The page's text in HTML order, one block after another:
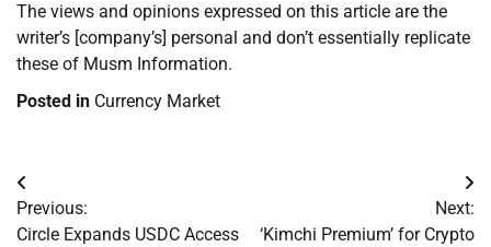
The views and opinions expressed on this article are the
writer’s [company’s] personal and don’t essentially replicate
these of Musm Information.
Posted in Currency Market
Post
navigation
Previous:
Circle Expands USDC Access
Next:
‘Kimchi Premium’ for Crypto